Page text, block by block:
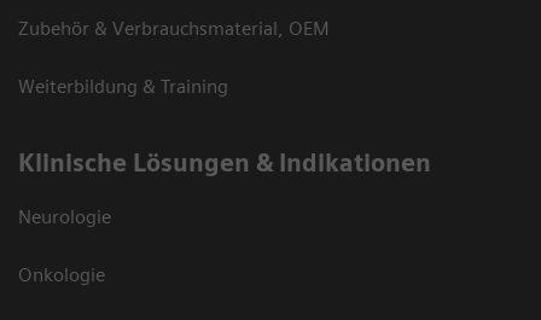
Zubehör & Verbrauchsmaterial, OEM
Weiterbildung & Training
Klinische Lösungen & Indikationen
Neurologie
Onkologie